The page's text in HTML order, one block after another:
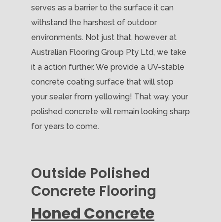
serves as a barrier to the surface it can
withstand the harshest of outdoor
environments. Not just that, however at
Australian Flooring Group Pty Ltd, we take
it a action further. We provide a UV-stable
concrete coating surface that will stop
your sealer from yellowing! That way, your
polished concrete will remain looking sharp
for years to come.
Outside Polished
Concrete Flooring
Honed Concrete